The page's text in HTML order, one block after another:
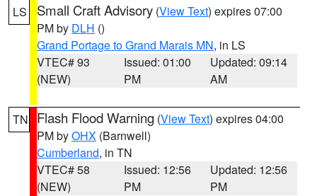
LS Small Craft Advisory (View Text) expires 07:00
PM by DLH ()
Grand Portage to Grand Marais MN, in LS
VTEC# 93
(NEW)
Issued: 01:00
PM
Updated: 09:14
AM
TN Flash Flood Warning (View Text) expires 04:00
PM byOHX (Barnwell)
Cumberland, in TN
VTEC# 58
(NEW)
Issued: 12:56
PM
Updated: 12:56
PM